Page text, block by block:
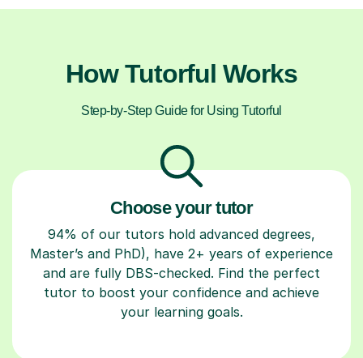
How Tutorful Works
Step-by-Step Guide for Using Tutorful
Choose your tutor
94% of our tutors hold advanced degrees,
Master’s and PhD), have 2+ years of experience
and are fully DBS-checked. Find the perfect
tutor to boost your confidence and achieve
your learning goals.